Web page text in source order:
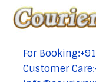
tel:+91-9958182927
For
tel:+91-
Customer